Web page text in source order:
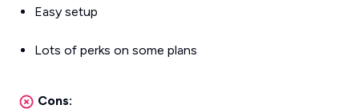
Easy setup
Lots of perks on some plans
Cons: